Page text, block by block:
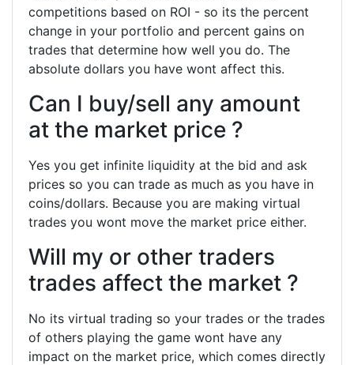
competitions based on ROI - so its the percent
change in your portfolio and percent gains on
trades that determine how well you do. The
absolute dollars you have wont affect this.
Can I buy/sell any amount
at the market price ?
Yes you get infinite liquidity at the bid and ask
prices so you can trade as much as you have in
coins/dollars. Because you are making virtual
trades you wont move the market price either.
Will my or other traders
trades affect the market ?
No its virtual trading so your trades or the trades
of others playing the game wont have any
impact on the market price, which comes directly